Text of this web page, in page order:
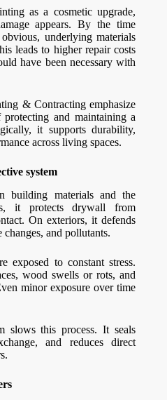
as a cosmetic upgrade,
appears. By the time
underlying materials
leads to higher repair costs
have been necessary with
& Contracting emphasize
and maintaining a
it supports durability,
across living spaces.
system
building materials and the
it protects drywall from
On exteriors, it defends
and pollutants.
exposed to constant stress.
wood swells or rots, and
minor exposure over time
slows this process. It seals
and reduces direct